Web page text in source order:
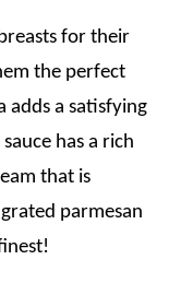
for their
the perfect
adds a satisfying
has a rich
that is
parmesan